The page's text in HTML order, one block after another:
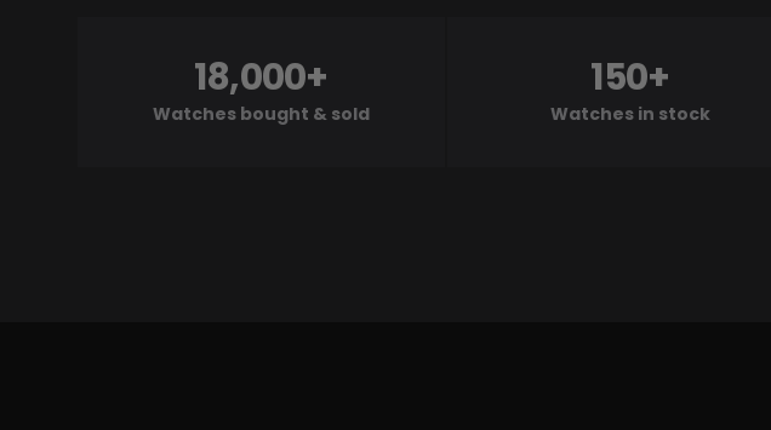
Watches bought & sold
18,000+
Watches in stock
150+